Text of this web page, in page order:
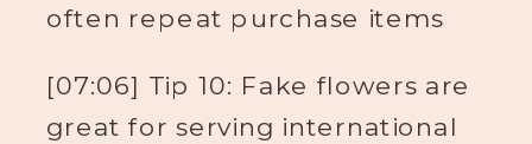
often repeat purchase items
[07:06] Tip 10: Fake flowers are
great for serving international